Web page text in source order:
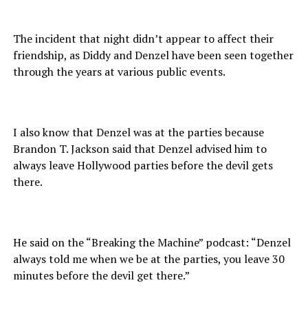
The incident that night didn’t appear to affect their
friendship, as Diddy and Denzel have been seen together
through the years at various public events.
I also know that Denzel was at the parties because
Brandon T. Jackson said that Denzel advised him to
always leave Hollywood parties before the devil gets
there.
He said on the “Breaking the Machine” podcast: “Denzel
always told me when we be at the parties, you leave 30
minutes before the devil get there.”